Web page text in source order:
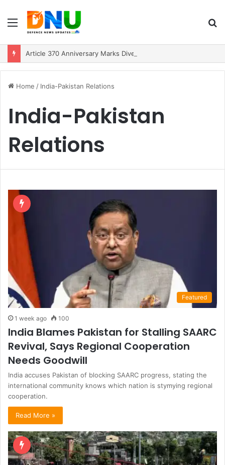
Menu
Home / India-Pakistan Relations
India-Pakistan
Relations
Featured
1 week ago 100
India Blames Pakistan for Stalling SAARC
Revival, Says Regional Cooperation
Needs Goodwill
India accuses Pakistan of blocking SAARC progress, stating the
international community knows which nation is stymying regional
cooperation.
Read More »